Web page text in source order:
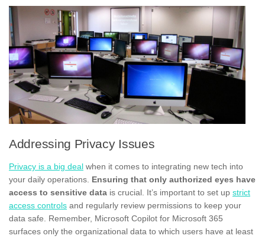
Addressing Privacy Issues
Privacy is a big deal when it comes to integrating new tech into
your daily operations. Ensuring that only authorized eyes have
access to sensitive data is crucial. It’s important to set up strict
access controls and regularly review permissions to keep your
data safe. Remember, Microsoft Copilot for Microsoft 365
surfaces only the organizational data to which users have at least